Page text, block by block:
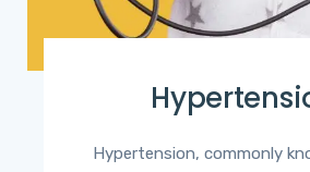
Hypertension, commonly